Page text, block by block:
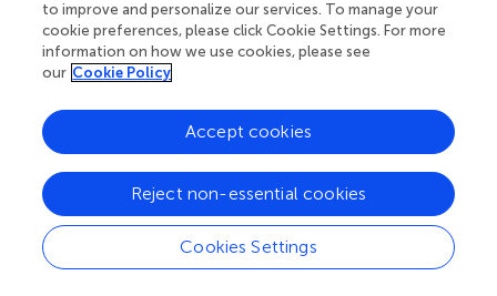
aging suit,simulation,pharmacy,empathy,polypharmacy
aging
Citation
Lee SWH and Teh P-L (2020)
“Suiting Up” to Enhance
Empathy Toward Aging: A Randomized Controlled Study
10.3389/fpubh.2020.00376
Received
24 March 2020
Accepted
30 June 2020
to improve and personalize our services. To manage your
cookie preferences, please click Cookie Settings. For more
information on how we use cookies, please see
our Cookie Policy
Cookies Settings
Reject non-essential cookies
Accept cookies